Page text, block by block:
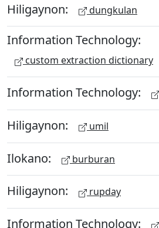
Hiligaynon: dungkulan
Information Technology:
custom extraction dictionary
Information Technology:
Hiligaynon: umil
Ilokano: burburan
Hiligaynon: rupday
Information Technology: